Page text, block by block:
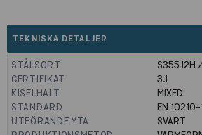
TEKNISKA DETALJER
STÅLSORT
S355J2H
CERTIFIKAT
3.1
KISELHALT
MIXED
STANDARD
EN 10210-
UTFÖRANDE YTA
SVART